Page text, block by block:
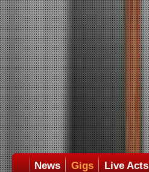
News Gigs Live Acts